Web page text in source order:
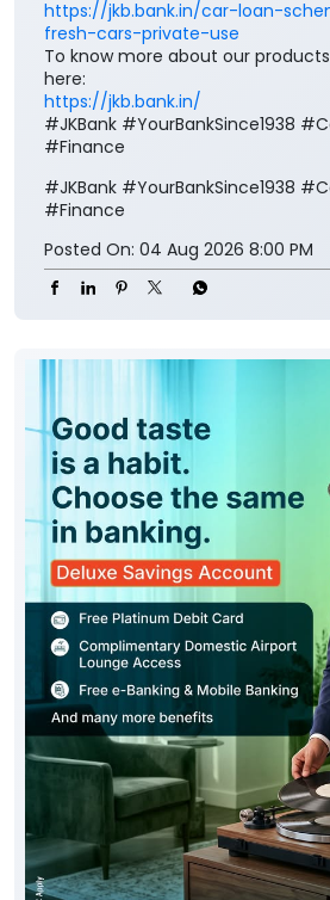
https://jkb.bank.in/car-loan-
fresh-cars-private-use
To know more about our
here:
https://jkb.bank.in/
#JKBank #YourBankSince1938
#Finance
#JKBank #YourBankSince1938
#Finance
Posted On: 04 Aug 2026 8:00 PM